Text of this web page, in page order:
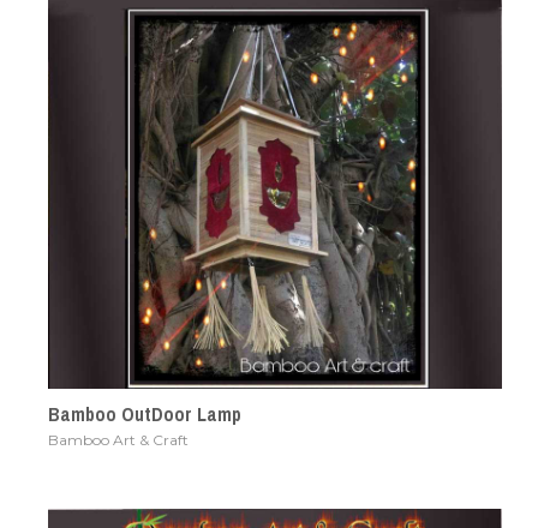
Bamboo OutDoor Lamp
Bamboo Art & Craft